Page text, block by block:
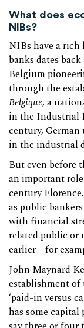
What does
NIBs?
NIBs have a
banks dates
Belgium
through the
Belgique, a
in the Industrial
century,
in the industrial
But even before
an important
century
as public
with financial
related public or
earlier – for
John Maynard
establishment
‘paid-in versus
has some